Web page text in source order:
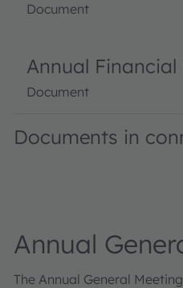
Document
Annual
Document
Documents in
Annual
The Annual General